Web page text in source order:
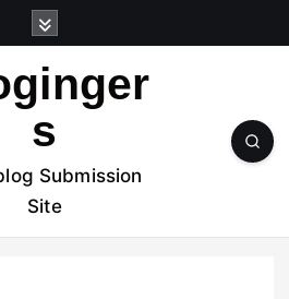
s
Submission
Site